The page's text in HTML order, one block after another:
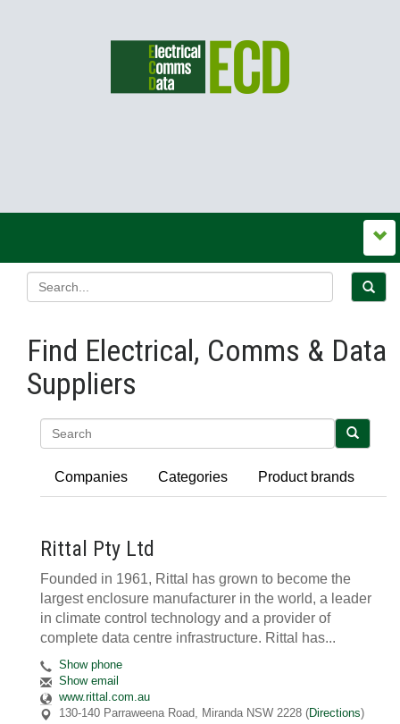
Find Electrical, Comms & Data
Suppliers
Companies Categories Product brands
Rittal Pty Ltd
Founded in 1961, Rittal has grown to become the
largest enclosure manufacturer in the world, a leader
in climate control technology and a provider of
complete data centre infrastructure. Rittal has...
Show phone
Show email
www.rittal.com.au
130-140 Parraweena Road, Miranda NSW 2228 (Directions)